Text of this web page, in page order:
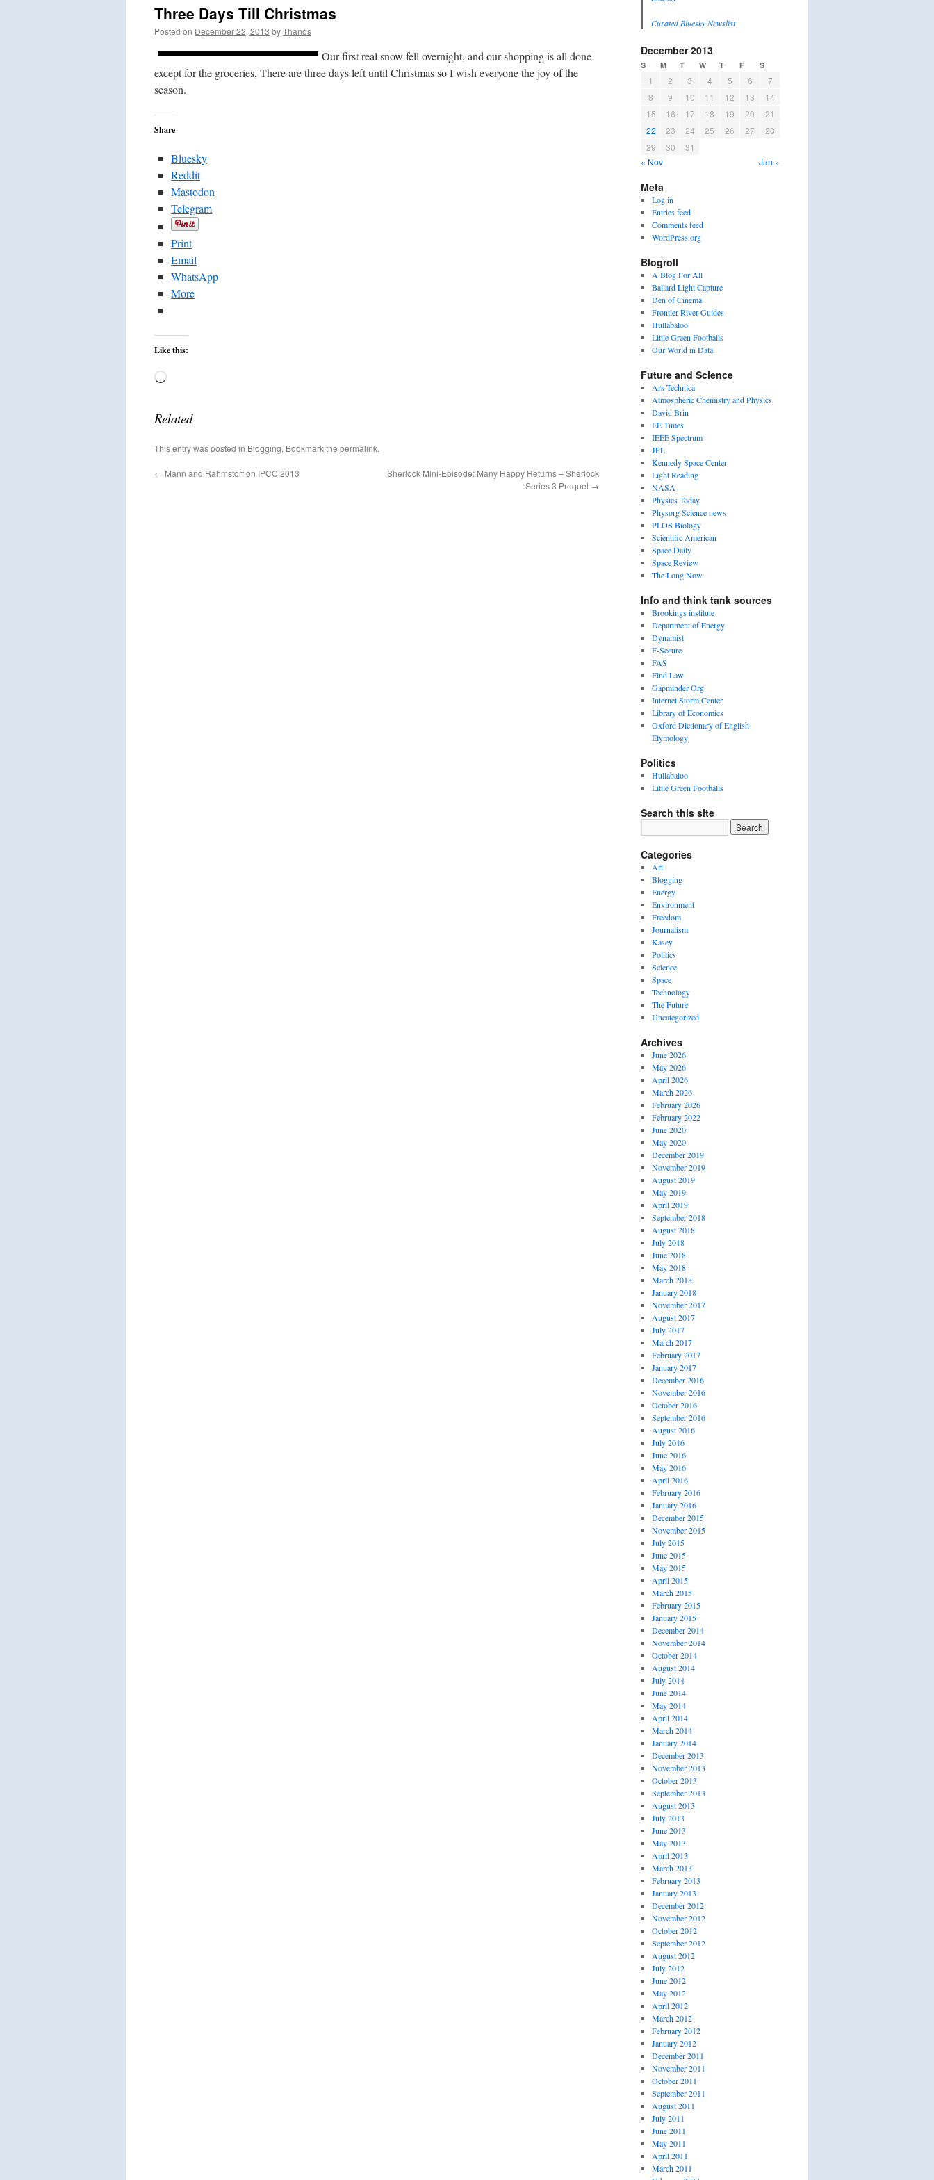
Three Days Till Christmas
Posted on December 22, 2013 byThanos
Our first real snow fell overnight, and our shopping is all done
except for the groceries, There are three days left until Christmas so I wish everyone the joy of the
season.
Share
Bluesky
Reddit
Mastodon
Telegram
Print
Email
WhatsApp
More
Like this:
Loading…
Related
This entry was posted in Blogging. Bookmark the permalink.
← Mann and Rahmstorf on IPCC 2013
Sherlock Mini-Episode: Many Happy Returns – Sherlock
Series 3 Prequel →
Curated Bluesky Newslist
December 2013
S M T W T F S
1 2 3 4 5 6
7
8
9 10 11 12 13
14
15
16 17 18 19 20
21
22
23 24 25 26 27
28
29
30
31
« Nov
Jan »
Meta
Log in
Entries feed
Comments feed
WordPress.org
Blogroll
A Blog For All
Ballard Light Capture
Den of Cinema
Frontier River Guides
Hullabaloo
Little Green Footballs
Our World in Data
Future and Science
Ars Technica
Atmospheric Chemistry and Physics
David Brin
EE Times
IEEE Spectrum
JPL
Kennedy Space Center
Light Reading
NASA
Physics Today
Physorg Science news
PLOS Biology
Scientific American
Space Daily
Space Review
The Long Now
Info and think tank sources
Brookings institute
Department of Energy
Dynamist
F-Secure
FAS
Find Law
Gapminder Org
Internet Storm Center
Library of Economics
Oxford Dictionary of English
Etymology
Politics
Hullabaloo
Little Green Footballs
Search this site
Categories
Art
Blogging
Energy
Environment
Freedom
Journalism
Kasey
Politics
Science
Space
Technology
The Future
Uncategorized
Archives
June 2026
May 2026
April 2026
March 2026
February 2026
February 2022
June 2020
May 2020
December 2019
November 2019
August 2019
May 2019
April 2019
September 2018
August 2018
July 2018
June 2018
May 2018
March 2018
January 2018
November 2017
August 2017
July 2017
March 2017
February 2017
January 2017
December 2016
November 2016
October 2016
September 2016
August 2016
July 2016
June 2016
May 2016
April 2016
February 2016
January 2016
December 2015
November 2015
July 2015
June 2015
May 2015
April 2015
March 2015
February 2015
January 2015
December 2014
November 2014
October 2014
August 2014
July 2014
June 2014
May 2014
April 2014
March 2014
January 2014
December 2013
November 2013
October 2013
September 2013
August 2013
July 2013
June 2013
May 2013
April 2013
March 2013
February 2013
January 2013
December 2012
November 2012
October 2012
September 2012
August 2012
July 2012
June 2012
May 2012
April 2012
March 2012
February 2012
January 2012
December 2011
November 2011
October 2011
September 2011
August 2011
July 2011
June 2011
May 2011
April 2011
March 2011